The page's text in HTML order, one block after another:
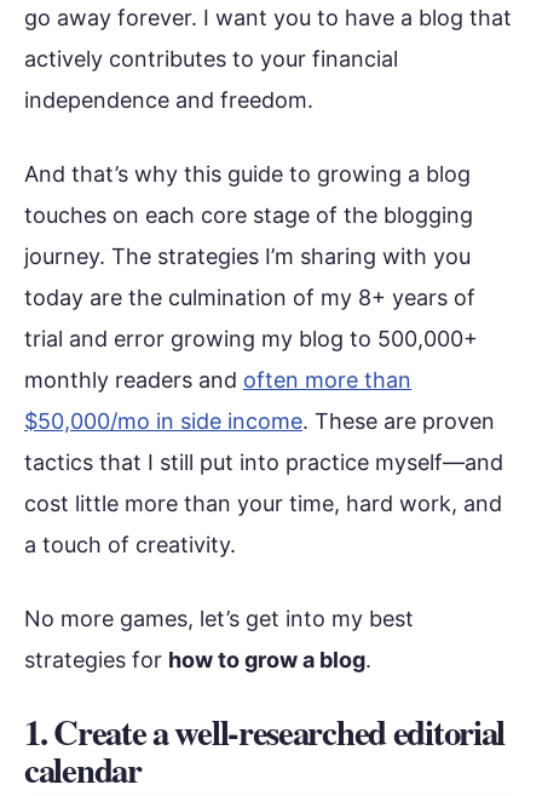
go away forever. I want you to have a blog that
actively contributes to your financial
independence and freedom.
And that’s why this guide to growing a blog
touches on each core stage of the blogging
journey. The strategies I’m sharing with you
today are the culmination of my 8+ years of
trial and error growing my blog to 500,000+
monthly readers and often more than
$50,000/mo in side income. These are proven
tactics that I still put into practice myself—and
cost little more than your time, hard work, and
a touch of creativity.
No more games, let’s get into my best
strategies for how to grow a blog.
1. Create a well-researched editorial
calendar